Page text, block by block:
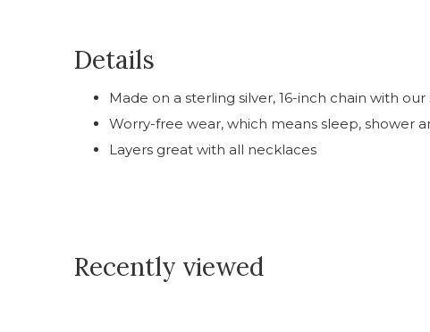
Details
Made on a sterling silver, 16-inch chain with
Worry-free wear‚ which means sleep, shower
Layers great with all necklaces
Recently viewed